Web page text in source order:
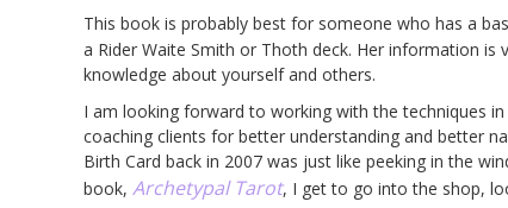
This book is probably best for someone who has a
a Rider Waite Smith or Thoth deck. Her information
knowledge about yourself and others.
I am looking forward to working with the techniques
coaching clients for better understanding and better
Birth Card back in 2007 was just like peeking in the
book, Archetypal Tarot, I get to go into the shop,